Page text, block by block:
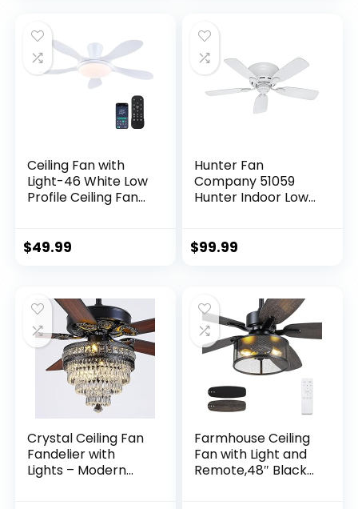
Motor for Living
Room Bedroom
Patio
Ceiling Fan with
Light-46 White Low
Profile Ceiling Fans
Dimmable,6
Flush Mount Ceiling
Fan for Bedroom
Living Room
$49.99
Hunter Fan
Company 51059
Hunter Indoor Low
Control, 42″, White
$99.99
Crystal Ceiling Fan
Fandelier with
Lights – Modern
Farmhouse Ceiling
Fan with Light and
Remote,48″ Black